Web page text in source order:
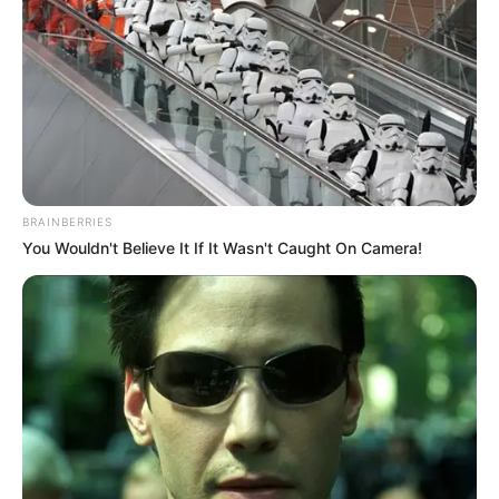
Common South Africans have expressed their
dissatisfaction as well. The citizens of various provinces
continue to struggle with the problems of an inconsistent
water supply, frequent power outages, and roads that are in
a state of disrepair; these concerns are frequently
associated with bad leadership and mismanagement at the
local level. According to Thabiso Mthembu, a Soweto
resident, political pledges are no longer a concern to us. We
BRAINBERRIES
You Wouldn't Believe It If It Wasn't Caught On Camera!